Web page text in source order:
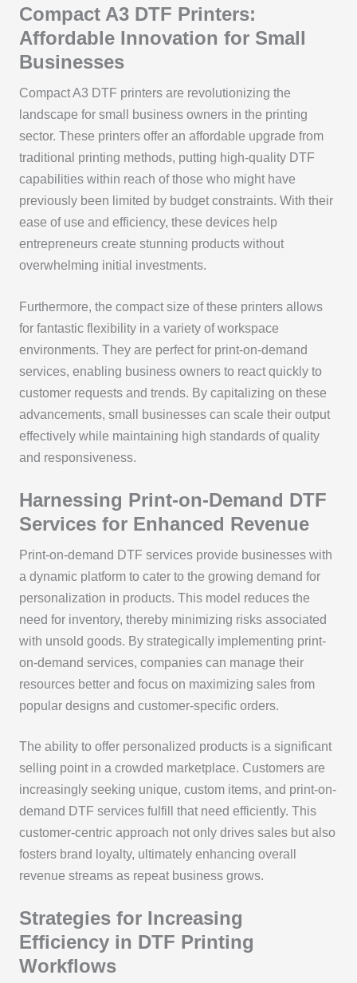
Compact A3 DTF Printers:
Affordable Innovation for Small
Businesses
Compact A3 DTF printers are revolutionizing the
landscape for small business owners in the printing
sector. These printers offer an affordable upgrade from
traditional printing methods, putting high-quality DTF
capabilities within reach of those who might have
previously been limited by budget constraints. With their
ease of use and efficiency, these devices help
entrepreneurs create stunning products without
overwhelming initial investments.
Furthermore, the compact size of these printers allows
for fantastic flexibility in a variety of workspace
environments. They are perfect for print-on-demand
services, enabling business owners to react quickly to
customer requests and trends. By capitalizing on these
advancements, small businesses can scale their output
effectively while maintaining high standards of quality
and responsiveness.
Harnessing Print-on-Demand DTF
Services for Enhanced Revenue
Print-on-demand DTF services provide businesses with
a dynamic platform to cater to the growing demand for
personalization in products. This model reduces the
need for inventory, thereby minimizing risks associated
with unsold goods. By strategically implementing print-
on-demand services, companies can manage their
resources better and focus on maximizing sales from
popular designs and customer-specific orders.
The ability to offer personalized products is a significant
selling point in a crowded marketplace. Customers are
increasingly seeking unique, custom items, and print-on-
demand DTF services fulfill that need efficiently. This
customer-centric approach not only drives sales but also
fosters brand loyalty, ultimately enhancing overall
revenue streams as repeat business grows.
Strategies for Increasing
Efficiency in DTF Printing
Workflows